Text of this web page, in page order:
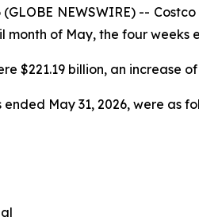
(GLOBE NEWSWIRE) --
of May, the four weeks
$221.19 billion, an increase
May 31, 2026, were as